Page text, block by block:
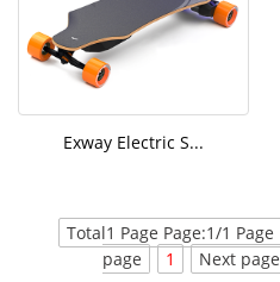
Exway Electric S...
Total1 Page Page:1/1 Page
page
1 Next page